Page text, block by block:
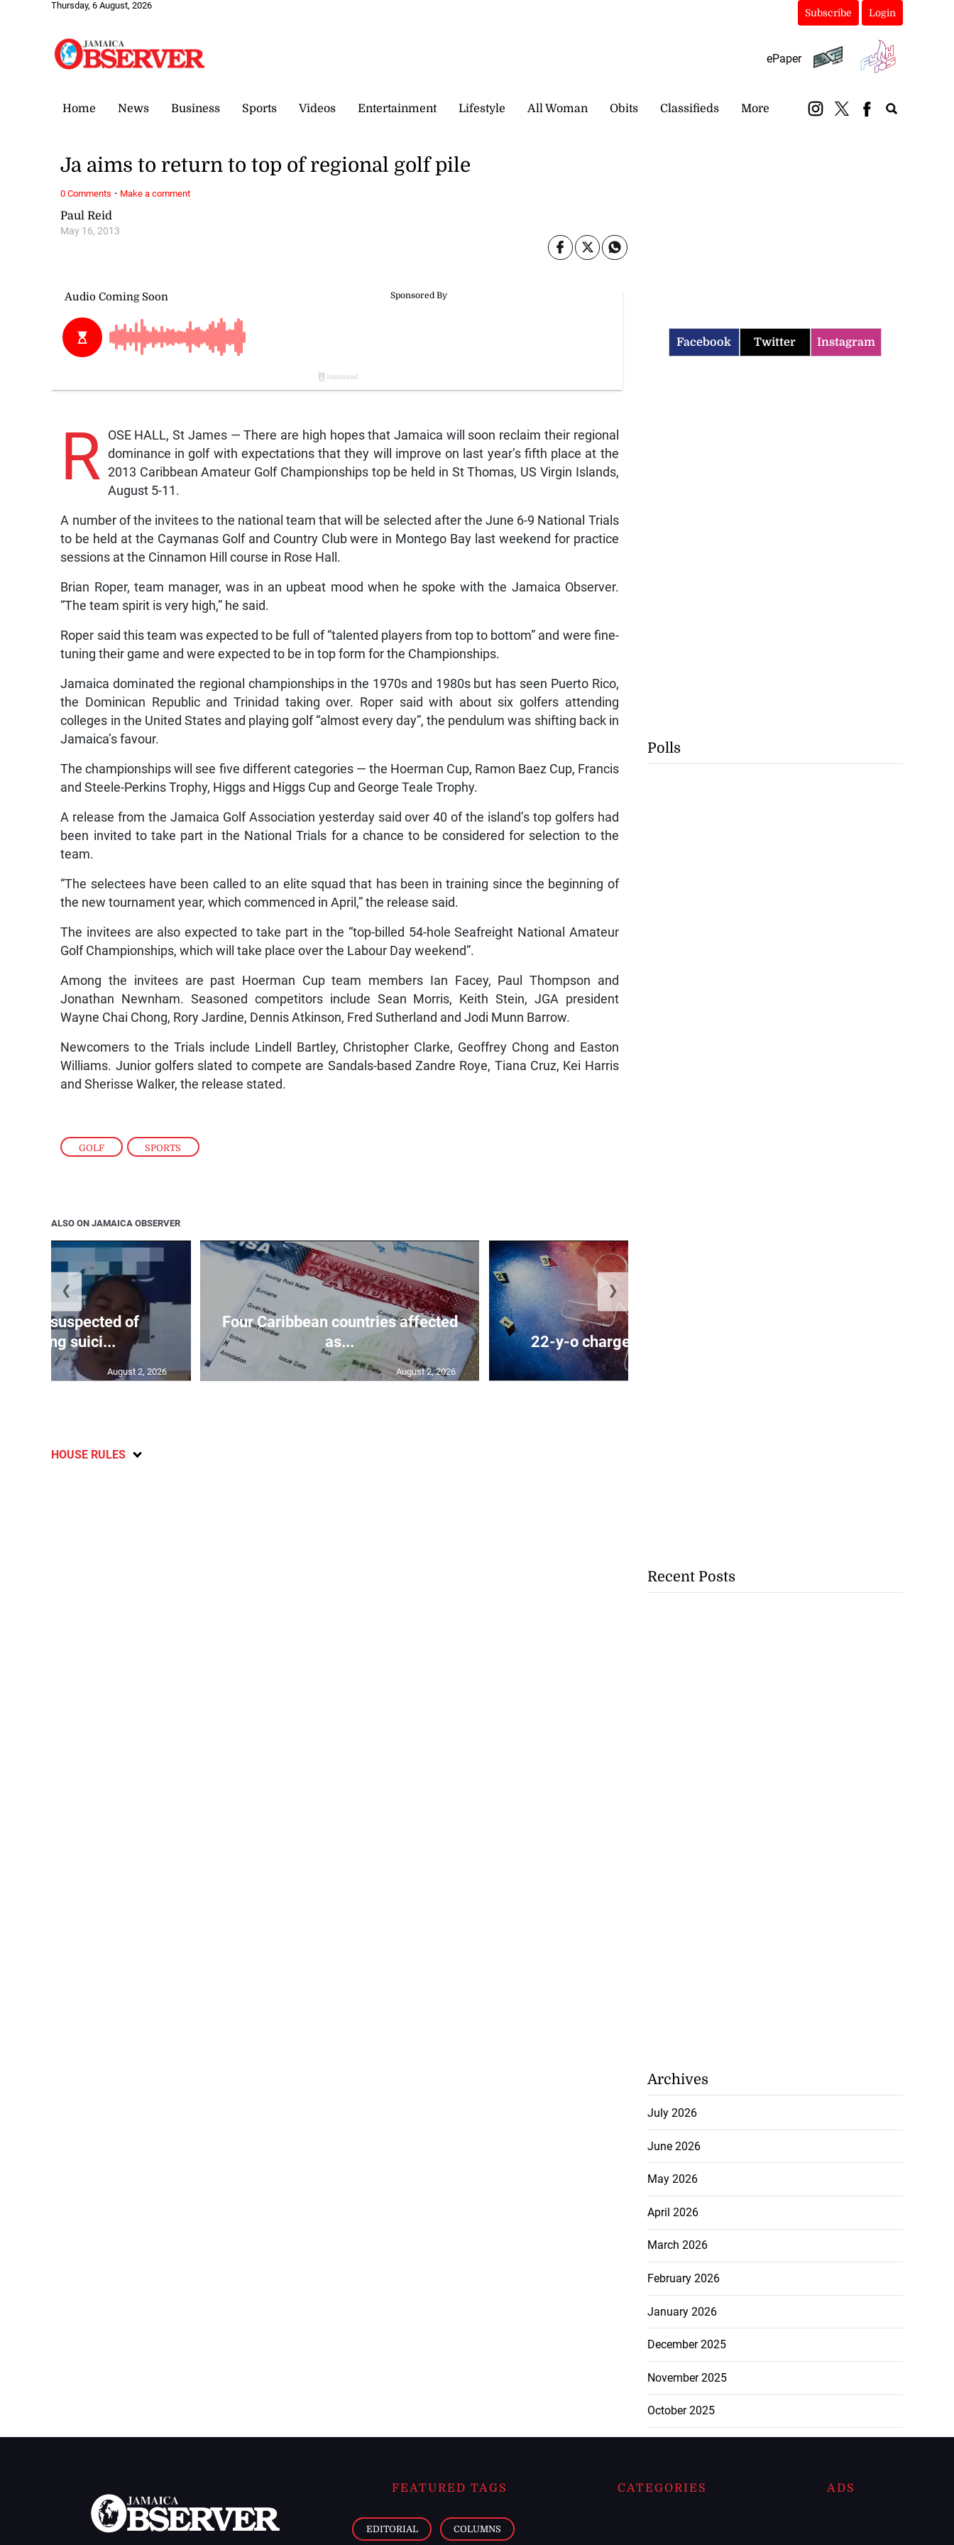
Thursday, 6 August, 2026
Subscribe Login
ePaper
Home News Business Sports Videos Entertainment Lifestyle All Woman Obits Classifieds More
GOLF , SPORTS
Paul Reid
May 16, 2013
Ja aims to return to top of regional golf pile
R OSE HALL, St James — There are high hopes that Jamaica will soon reclaim their regional
dominance in golf with expectations that they will improve on last year’s fifth place at the
2013 Caribbean Amateur Golf Championships top be held in St Thomas, US Virgin Islands,
August 5-11.
A number of the invitees to the national team that will be selected after the June 6-9 National Trials
to be held at the Caymanas Golf and Country Club were in Montego Bay last weekend for practice
sessions at the Cinnamon Hill course in Rose Hall.
Brian Roper, team manager, was in an upbeat mood when he spoke with the Jamaica Observer.
“The team spirit is very high,” he said.
Roper said this team was expected to be full of “talented players from top to bottom” and were fine-
tuning their game and were expected to be in top form for the Championships.
Jamaica dominated the regional championships in the 1970s and 1980s but has seen Puerto Rico,
the Dominican Republic and Trinidad taking over. Roper said with about six golfers attending
colleges in the United States and playing golf “almost every day”, the pendulum was shifting back in
Jamaica’s favour.
The championships will see five different categories — the Hoerman Cup, Ramon Baez Cup, Francis
and Steele-Perkins Trophy, Higgs and Higgs Cup and George Teale Trophy.
A release from the Jamaica Golf Association yesterday said over 40 of the island’s top golfers had
been invited to take part in the National Trials for a chance to be considered for selection to the
team.
“The selectees have been called to an elite squad that has been in training since the beginning of
the new tournament year, which commenced in April,” the release said.
The invitees are also expected to take part in the “top-billed 54-hole Seafreight National Amateur
Golf Championships, which will take place over the Labour Day weekend”.
Among the invitees are past Hoerman Cup team members Ian Facey, Paul Thompson and
Jonathan Newnham. Seasoned competitors include Sean Morris, Keith Stein, JGA president
Wayne Chai Chong, Rory Jardine, Dennis Atkinson, Fred Sutherland and Jodi Munn Barrow.
Newcomers to the Trials include Lindell Bartley, Christopher Clarke, Geoffrey Chong and Easton
Williams. Junior golfers slated to compete are Sandals-based Zandre Roye, Tiana Cruz, Kei Harris
and Sherisse Walker, the release stated.
0 Comments · Make a comment
ALSO ON JAMAICA OBSERVER
old suspected of
suici...
August 2, 2026
Four Caribbean countries affected
as...
August 2, 2026
22-y-o charged with murder
❮ ❯
HOUSE RULES
Facebook Twitter Instagram
Polls
Recent Posts
Archives
July 2026
June 2026
May 2026
April 2026
March 2026
February 2026
January 2026
December 2025
November 2025
October 2025
FEATURED TAGS
EDITORIAL COLUMNS
CATEGORIES ADS